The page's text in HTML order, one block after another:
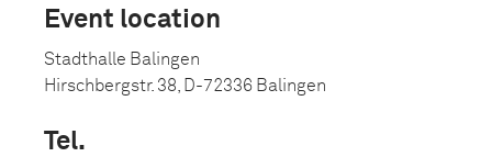
Event location
Stadthalle Balingen
Hirschbergstr. 38, D-72336 Balingen
Tel.